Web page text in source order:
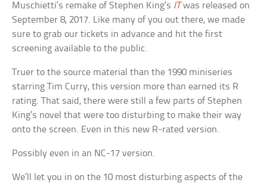
Muschietti’s remake of Stephen King’s ITwas released on
September 8, 2017. Like many of you out there, we made
sure to grab our tickets in advance and hit the first
screening available to the public.
Truer to the source material than the 1990 miniseries
starring Tim Curry, this version more than earned its R
rating. That said, there were still a few parts of Stephen
King’s novel that were too disturbing to make their way
onto the screen. Even in this new R-rated version.
Possibly even in an NC-17 version.
We’ll let you in on the 10 most disturbing aspects of the